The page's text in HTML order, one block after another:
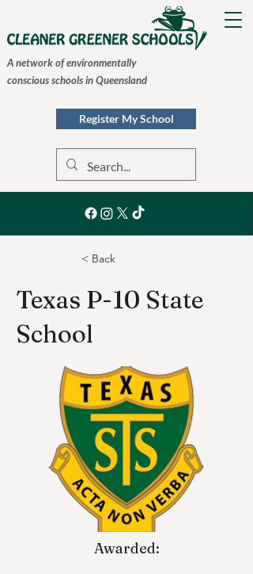
A network of environmentally
conscious schools in Queensland
Register My School
< Back
Texas P-10 State
School
Awarded: